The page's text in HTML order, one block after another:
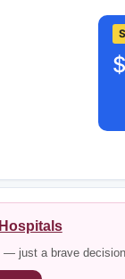
— just a brave